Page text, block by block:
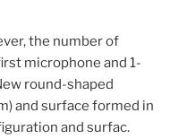
the number of
microphone and 1-
round-shaped
and surface formed in
and surfac.